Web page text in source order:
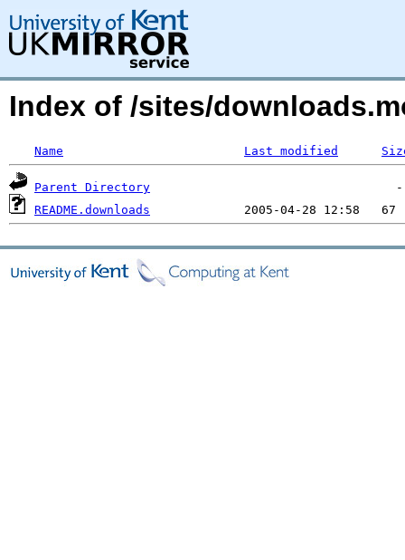
Index of /sites/
Name Last modified
Parent Directory
README.downloads